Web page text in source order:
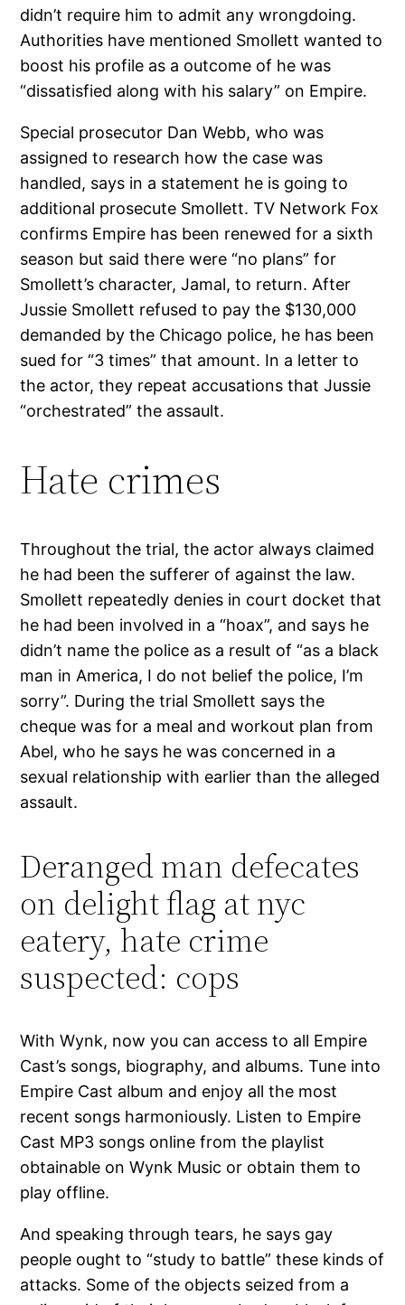
didn’t require him to admit any wrongdoing.
Authorities have mentioned Smollett wanted to
boost his profile as a outcome of he was
“dissatisfied along with his salary” on Empire.
Special prosecutor Dan Webb, who was
assigned to research how the case was
handled, says in a statement he is going to
additional prosecute Smollett. TV Network Fox
confirms Empire has been renewed for a sixth
season but said there were “no plans” for
Smollett’s character, Jamal, to return. After
Jussie Smollett refused to pay the $130,000
demanded by the Chicago police, he has been
sued for “3 times” that amount. In a letter to
the actor, they repeat accusations that Jussie
“orchestrated” the assault.
Hate crimes
Throughout the trial, the actor always claimed
he had been the sufferer of against the law.
Smollett repeatedly denies in court docket that
he had been involved in a “hoax”, and says he
didn’t name the police as a result of “as a black
man in America, I do not belief the police, I’m
sorry”. During the trial Smollett says the
cheque was for a meal and workout plan from
Abel, who he says he was concerned in a
sexual relationship with earlier than the alleged
assault.
Deranged man defecates
on delight flag at nyc
eatery, hate crime
suspected: cops
With Wynk, now you can access to all Empire
Cast’s songs, biography, and albums. Tune into
Empire Cast album and enjoy all the most
recent songs harmoniously. Listen to Empire
Cast MP3 songs online from the playlist
obtainable on Wynk Music or obtain them to
play offline.
And speaking through tears, he says gay
people ought to “study to battle” these kinds of
attacks. Some of the objects seized from a